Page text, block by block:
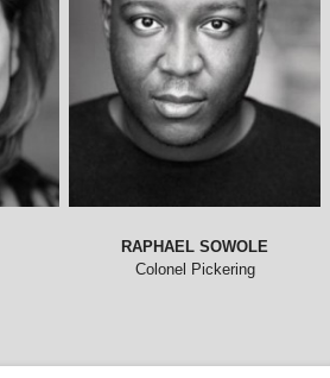
RAPHAEL SOWOLE
Colonel Pickering